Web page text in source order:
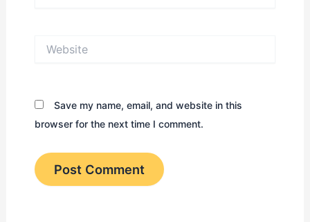
Save my name, email, and website in this
browser for the next time I comment.